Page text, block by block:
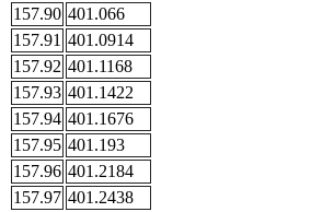
157.90 401.066
157.91 401.0914
157.92 401.1168
157.93 401.1422
157.94 401.1676
157.95 401.193
157.96 401.2184
157.97 401.2438